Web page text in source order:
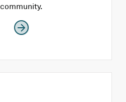
community.